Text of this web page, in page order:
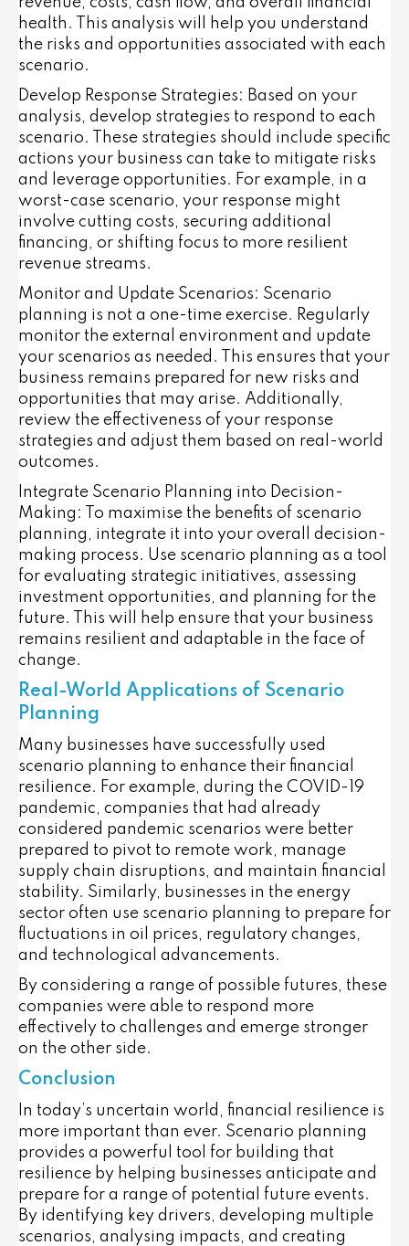
health. This analysis will help you understand
the risks and opportunities associated with each
scenario.
Develop Response Strategies: Based on your
analysis, develop strategies to respond to each
scenario. These strategies should include specific
actions your business can take to mitigate risks
and leverage opportunities. For example, in a
worst-case scenario, your response might
involve cutting costs, securing additional
financing, or shifting focus to more resilient
revenue streams.
Monitor and Update Scenarios: Scenario
planning is not a one-time exercise. Regularly
monitor the external environment and update
your scenarios as needed. This ensures that your
business remains prepared for new risks and
opportunities that may arise. Additionally,
review the effectiveness of your response
strategies and adjust them based on real-world
outcomes.
Integrate Scenario Planning into Decision-
Making : To maximise the benefits of scenario
planning, integrate it into your overall decision-
making process. Use scenario planning as a tool
for evaluating strategic initiatives, assessing
investment opportunities, and planning for the
future. This will help ensure that your business
remains resilient and adaptable in the face of
change.
Real-World Applications of Scenario
Planning
Many businesses have successfully used
scenario planning to enhance their financial
resilience. For example, during the COVID-19
pandemic, companies that had already
considered pandemic scenarios were better
prepared to pivot to remote work, manage
supply chain disruptions, and maintain financial
stability. Similarly, businesses in the energy
sector often use scenario planning to prepare for
fluctuations in oil prices, regulatory changes,
and technological advancements.
By considering a range of possible futures, these
companies were able to respond more
effectively to challenges and emerge stronger
on the other side.
Conclusion
In today’s uncertain world, financial resilience is
more important than ever. Scenario planning
provides a powerful tool for building that
resilience by helping businesses anticipate and
prepare for a range of potential future events.
By identifying key drivers, developing multiple
scenarios, analysing impacts, and creating